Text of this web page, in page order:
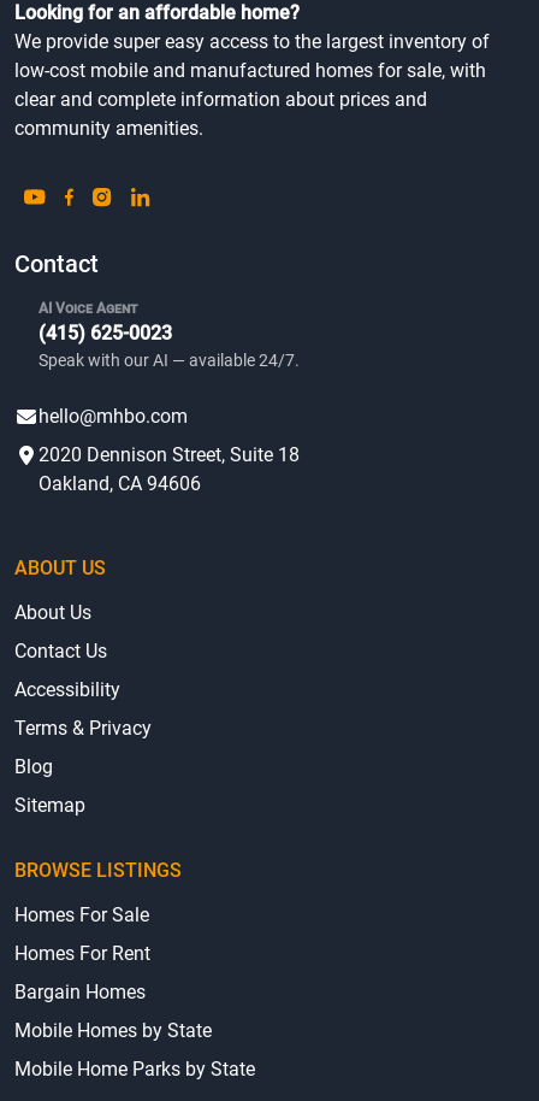
Looking for an affordable home?
We provide super easy access to the largest inventory of
low-cost mobile and manufactured homes for sale, with
clear and complete information about prices and
community amenities.
Contact
AI Voice Agent
(415) 625-0023
Speak with our AI — available 24/7.
hello@mhbo.com
2020 Dennison Street, Suite 18
Oakland, CA 94606
ABOUT US
About Us
Contact Us
Accessibility
Terms & Privacy
Blog
Sitemap
BROWSE LISTINGS
Homes For Sale
Homes For Rent
Bargain Homes
Mobile Homes by State
Mobile Home Parks by State